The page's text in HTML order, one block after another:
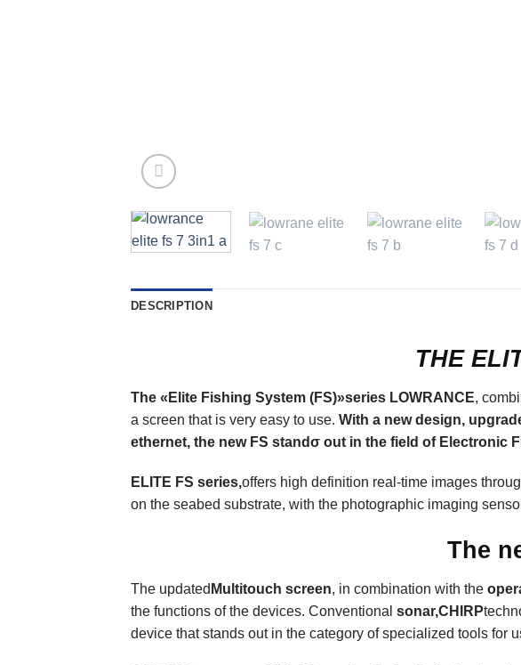
DESCRIPTION
THE
The « Elite Fishing System (FS)»series LOWRANCE,
a screen that is very easy to use. With a new design,
ethernet, the new FS standσ out in the field of Electronic
ELITE FS series,offers high definition real-time images
on the seabed substrate, with the photographic imaging
The
The updated Multitouch screen, in combination with the
the functions of the devices. Conventional sonar,CHIRP
device that stands out in the category of specialized tools for